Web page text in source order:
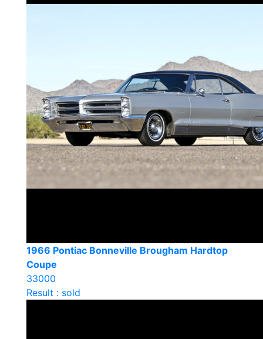
1966 Pontiac Bonneville Brougham Hardtop
Coupe
33000
Result : sold